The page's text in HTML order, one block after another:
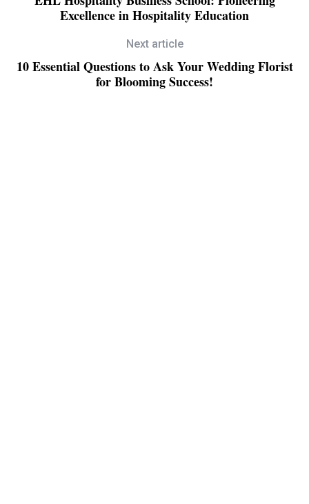
Excellence in Hospitality Education
Next article
10 Essential Questions to Ask Your Wedding Florist
for Blooming Success!